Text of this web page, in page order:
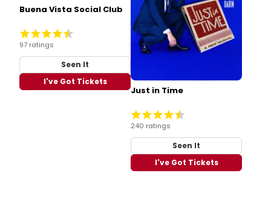
Buena Vista Social Club
97 ratings
Seen It
I've Got Tickets
Just in Time
240 ratings
Seen It
I've Got Tickets